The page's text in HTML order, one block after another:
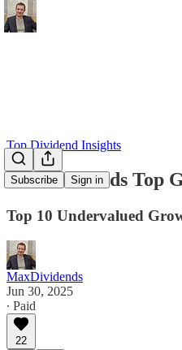
Subscribe Sign in
Top Dividend Insights
MaxDividends Top
Top 10 Undervalued
MaxDividends
Jun 30, 2025
∙ Paid
22